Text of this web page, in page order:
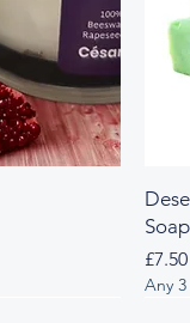
Soap
Price
£7.50
Any